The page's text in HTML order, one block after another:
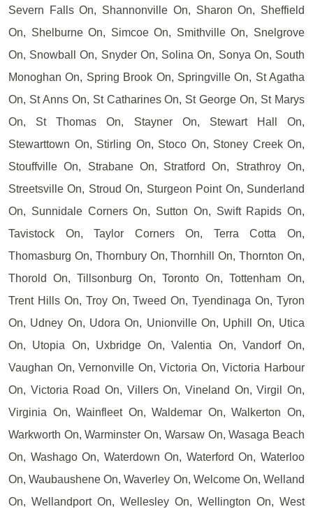
Severn Falls On, Shannonville On, Sharon On, Sheffield
On, Shelburne On, Simcoe On, Smithville On, Snelgrove
On, Snowball On, Snyder On, Solina On, Sonya On, South
Monoghan On, Spring Brook On, Springville On, St Agatha
On, St Anns On, St Catharines On, St George On, St Marys
On, St Thomas On, Stayner On, Stewart Hall On,
Stewarttown On, Stirling On, Stoco On, Stoney Creek On,
Stouffville On, Strabane On, Stratford On, Strathroy On,
Streetsville On, Stroud On, Sturgeon Point On, Sunderland
On, Sunnidale Corners On, Sutton On, Swift Rapids On,
Tavistock On, Taylor Corners On, Terra Cotta On,
Thomasburg On, Thornbury On, Thornhill On, Thornton On,
Thorold On, Tillsonburg On, Toronto On, Tottenham On,
Trent Hills On, Troy On, Tweed On, Tyendinaga On, Tyron
On, Udney On, Udora On, Unionville On, Uphill On, Utica
On, Utopia On, Uxbridge On, Valentia On, Vandorf On,
Vaughan On, Vernonville On, Victoria On, Victoria Harbour
On, Victoria Road On, Villers On, Vineland On, Virgil On,
Virginia On, Wainfleet On, Waldemar On, Walkerton On,
Warkworth On, Warminster On, Warsaw On, Wasaga Beach
On, Washago On, Waterdown On, Waterford On, Waterloo
On, Waubaushene On, Waverley On, Welcome On, Welland
On, Wellandport On, Wellesley On, Wellington On, West